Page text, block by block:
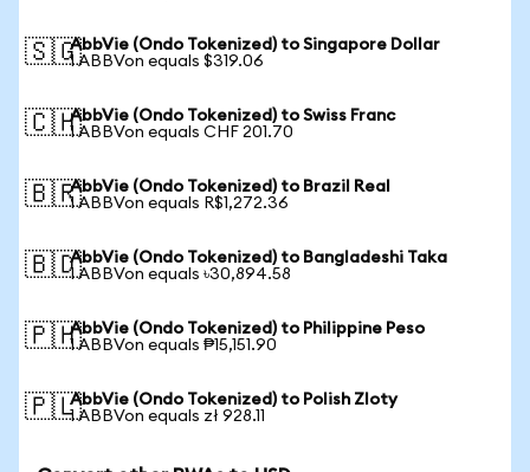
🇸🇬AbbVie (Ondo Tokenized) to Singapore Dollar
1 ABBVon equals $319.06
🇨🇭AbbVie (Ondo Tokenized) to Swiss Franc
1 ABBVon equals CHF 201.70
🇧🇷AbbVie (Ondo Tokenized) to Brazil Real
1 ABBVon equals R$1,272.36
🇧🇩AbbVie (Ondo Tokenized) to Bangladeshi Taka
1 ABBVon equals ৳30,894.58
🇵🇭AbbVie (Ondo Tokenized) to Philippine Peso
1 ABBVon equals ₱15,151.90
🇵🇱AbbVie (Ondo Tokenized) to Polish Zloty
1 ABBVon equals zł 928.11